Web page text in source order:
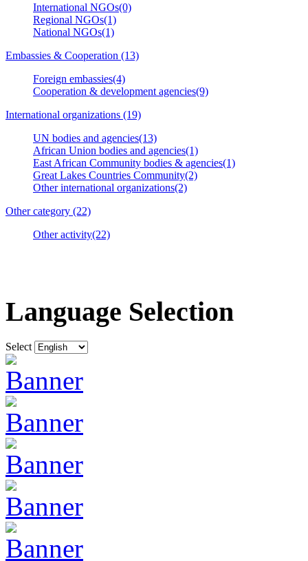
International NGOs(0)
Regional NGOs(1)
National NGOs(1)
Embassies & Cooperation (13)
Foreign embassies(4)
Cooperation & development agencies(9)
International organizations (19)
UN bodies and agencies(13)
African Union bodies and agencies(1)
East African Community bodies & agencies(1)
Great Lakes Countries Community(2)
Other international organizations(2)
Other category (22)
Other activity(22)
Language Selection
Select